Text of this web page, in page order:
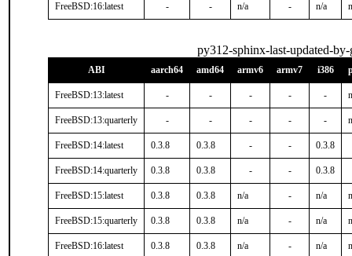
FreeBSD:16:latest - - n/a - n/a
py312-sphinx-last-updated-
ABI aarch64 amd64 armv6 armv7 i386
FreeBSD:13:latest - - - - -
FreeBSD:13:quarterly - - - - -
FreeBSD:14:latest 0.3.8 0.3.8 - - 0.3.8
FreeBSD:14:quarterly 0.3.8 0.3.8 - - 0.3.8
FreeBSD:15:latest 0.3.8 0.3.8 n/a - n/a
FreeBSD:15:quarterly 0.3.8 0.3.8 n/a - n/a
FreeBSD:16:latest 0.3.8 0.3.8 n/a - n/a